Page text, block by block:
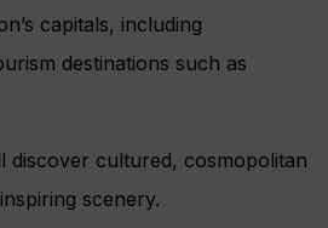
capitals, including
destinations such as
discover cultured, cosmopolitan
scenery.